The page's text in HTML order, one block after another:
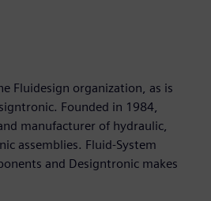
Fluidesign organization, as is
Founded in 1984,
manufacturer of hydraulic,
assemblies. Fluid-System
and Designtronic makes